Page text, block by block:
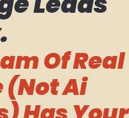
Of Real
(not Ai